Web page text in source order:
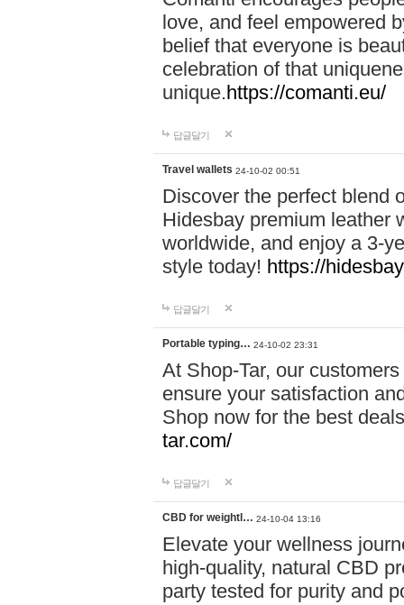
love, and feel empowered
belief that everyone is
celebration of that
unique.https://comanti.eu/
답글달기
Travel wallets 24-10-02 00:51
Discover the perfect blend
Hidesbay premium leather
worldwide, and enjoy a 3-
style today! https://
답글달기
Portable typing… 24-10-02 23:31
At Shop-Tar, our
ensure your satisfaction
Shop now for the best
tar.com/
답글달기
CBD for weightl… 24-10-04 13:16
Elevate your wellness
high-quality, natural CBD
party tested for purity and